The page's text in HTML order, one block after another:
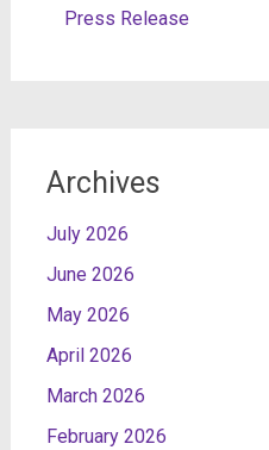
Press Release
Archives
July 2026
June 2026
May 2026
April 2026
March 2026
February 2026